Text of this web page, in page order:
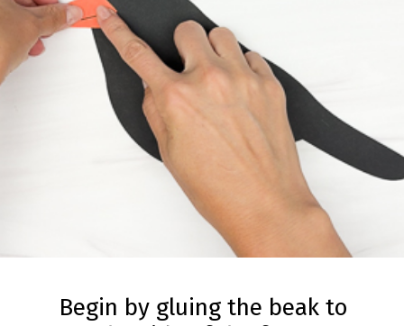
Begin by gluing the beak to